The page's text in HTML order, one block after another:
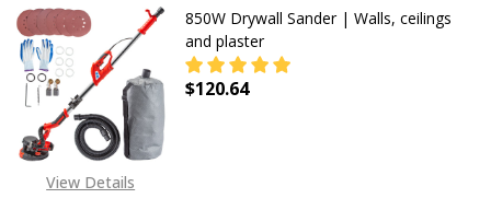
View Details
850W Drywall Sander | Walls, ceilings
and plaster
$120.64